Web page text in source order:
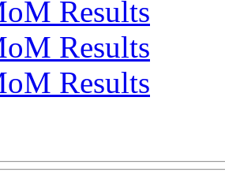
Results
Results
Results